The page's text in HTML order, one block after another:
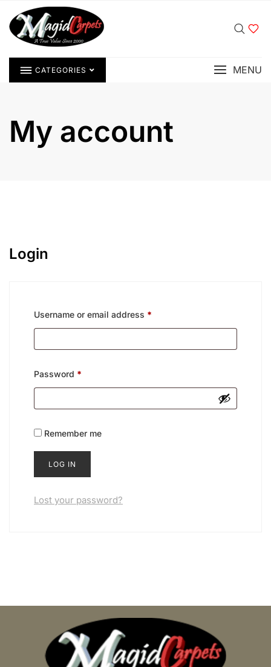
CATEGORIES MENU
My account
Login
Username or email address *
Password *
Remember me
LOG IN
Lost your password?